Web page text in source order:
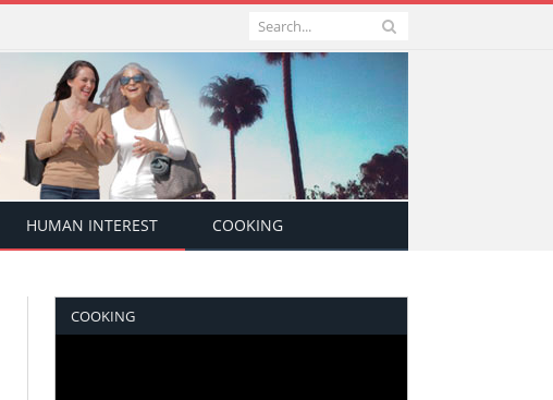
HUMAN INTEREST COOKING
COOKING